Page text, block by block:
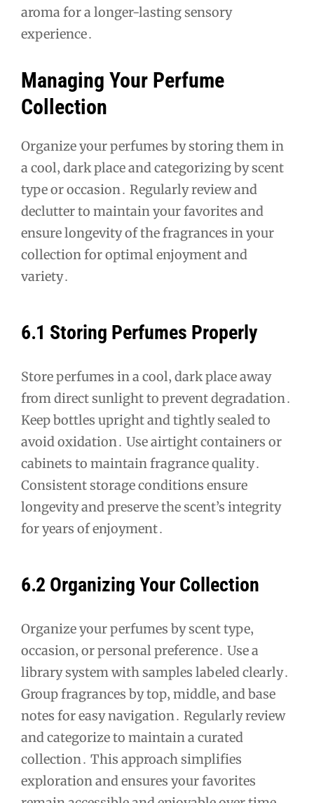
aroma for a longer-lasting sensory
experience․
Managing Your Perfume
Collection
Organize your perfumes by storing them in
a cool‚ dark place and categorizing by scent
type or occasion․ Regularly review and
declutter to maintain your favorites and
ensure longevity of the fragrances in your
collection for optimal enjoyment and
variety․
6․1 Storing Perfumes Properly
Store perfumes in a cool‚ dark place away
from direct sunlight to prevent degradation․
Keep bottles upright and tightly sealed to
avoid oxidation․ Use airtight containers or
cabinets to maintain fragrance quality․
Consistent storage conditions ensure
longevity and preserve the scent’s integrity
for years of enjoyment․
6․2 Organizing Your Collection
Organize your perfumes by scent type‚
occasion‚ or personal preference․ Use a
library system with samples labeled clearly․
Group fragrances by top‚ middle‚ and base
notes for easy navigation․ Regularly review
and categorize to maintain a curated
collection․ This approach simplifies
exploration and ensures your favorites